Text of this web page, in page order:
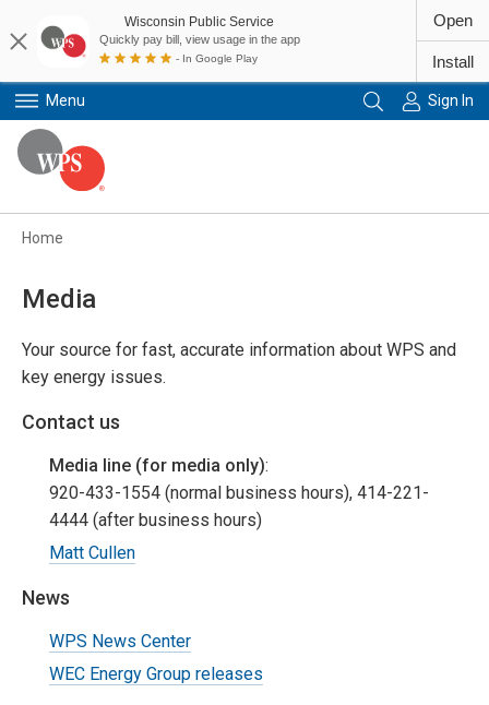
Menu Sign In
Home
Media
Your source for fast, accurate information about WPS and
key energy issues.
Contact us
Media line (for media only):
920-433-1554 (normal business hours), 414-221-
4444 (after business hours)
Matt Cullen
News
WPS News Center
WEC Energy Group releases
Wisconsin Public Service
Quickly pay bill, view usage in the app
- In Google Play
Open
Install